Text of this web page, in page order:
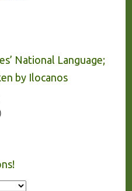
National Language;
by Ilocanos